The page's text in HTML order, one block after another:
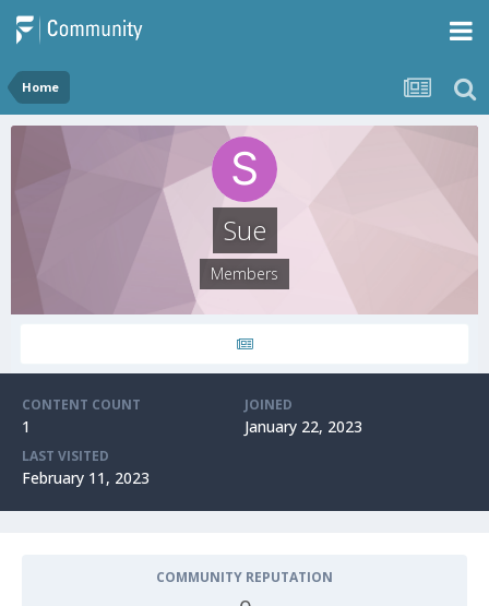
Home
Sue
Members
CONTENT COUNT
1
JOINED
January 22, 2023
LAST VISITED
February 11, 2023
COMMUNITY REPUTATION